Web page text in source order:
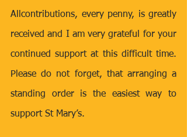
Allcontributions, every penny, is greatly
received and I am very grateful for your
continued support at this difficult time.
Please do not forget, that arranging a
standing order is the easiest way to
support St Mary’s.